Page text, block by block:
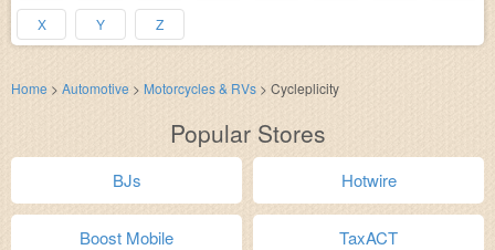
X Y Z
Home > Automotive > Motorcycles & RVs > Cycleplicity
Popular Stores
BJs Hotwire
Boost Mobile TaxACT